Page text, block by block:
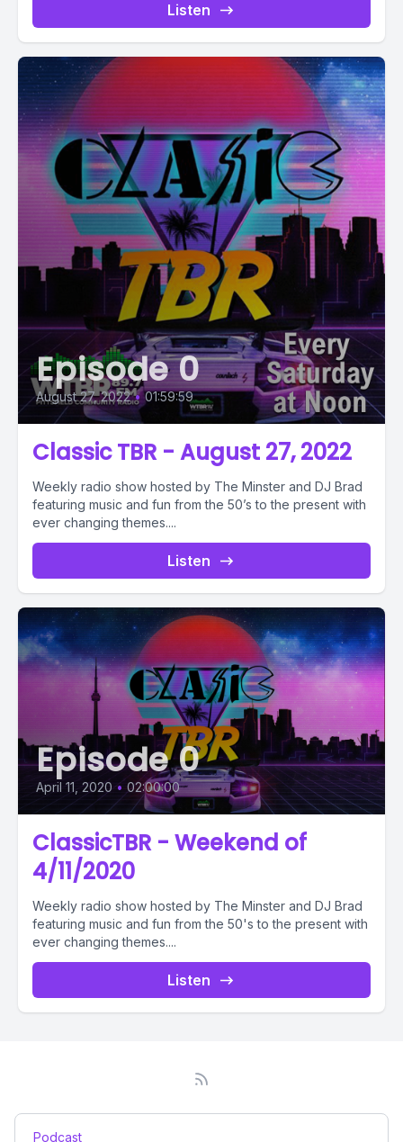
Listen
Episode 0
August 27, 2022 • 01:59:59
Classic TBR - August 27, 2022
Weekly radio show hosted by The Minster and DJ Brad
featuring music and fun from the 50’s to the present with
ever changing themes....
Listen
Episode 0
April 11, 2020 • 02:00:00
ClassicTBR - Weekend of
4/11/2020
Weekly radio show hosted by The Minster and DJ Brad
featuring music and fun from the 50's to the present with
ever changing themes....
Listen
Podcast